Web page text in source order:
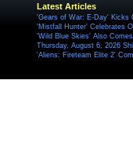
Latest Articles
'Gears of War: E-Day' Kicks
'Mistfall Hunter' Celebrates
'Wild Blue Skies' Also
Thursday, August 6, 2026
'Aliens: Fireteam Elite 2'